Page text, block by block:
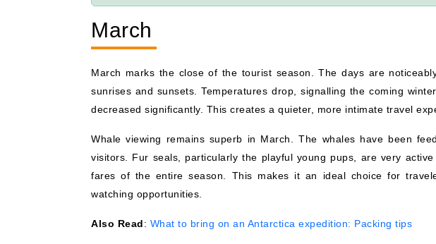
March
March marks the close of the tourist season. The days are
sunrises and sunsets. Temperatures drop, signalling the coming
decreased significantly. This creates a quieter, more intimate travel
Whale viewing remains superb in March. The whales have been
visitors. Fur seals, particularly the playful young pups, are very
fares of the entire season. This makes it an ideal choice for
watching opportunities.
Also Read: What to bring on an Antarctica expedition: Packing tips